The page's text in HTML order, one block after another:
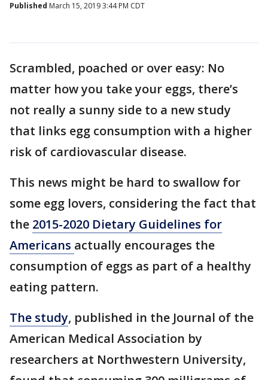
Published March 15, 2019 3:44 PM CDT
Scrambled, poached or over easy: No
matter how you take your eggs, there’s
not really a sunny side to a new study
that links egg consumption with a higher
risk of cardiovascular disease.
This news might be hard to swallow for
some egg lovers, considering the fact that
the 2015-2020 Dietary Guidelines for
Americans actually encourages the
consumption of eggs as part of a healthy
eating pattern.
The study, published in the Journal of the
American Medical Association by
researchers at Northwestern University,